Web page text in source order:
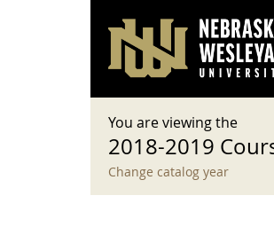
User
Log in
Main
Current Catalog
You are viewing the
2018-2019
Change catalog year